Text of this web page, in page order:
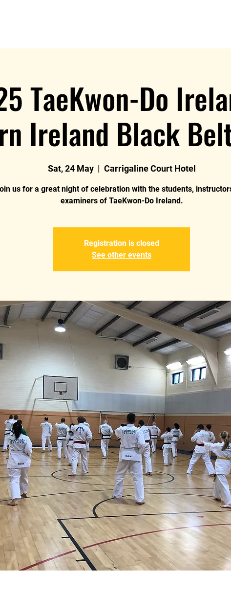
TaeKwon-Do
Ireland Black
Sat, 24 May
  |
Carrigaline Court Hotel
us for a great night of celebration with the students,
examiners of TaeKwon-Do Ireland.
Registration is closed
See other events